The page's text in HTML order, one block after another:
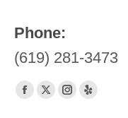
Phone:
(619) 281-3473
Find us on:
Facebook
X
Instagram
Yelp